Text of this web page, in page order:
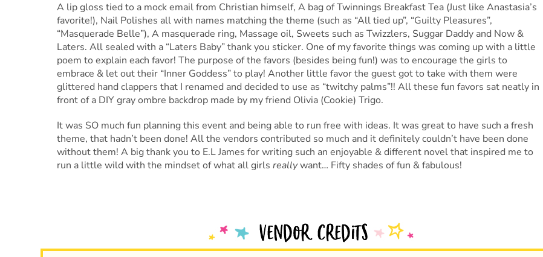
A lip gloss tied to a mock email from Christian himself, A bag of Twinnings Breakfast Tea (Just like Anastasia’s
favorite!), Nail Polishes all with names matching the theme (such as “All tied up”, “Guilty Pleasures”,
“Masquerade Belle”), A masquerade ring, Massage oil, Sweets such as Twizzlers, Suggar Daddy and Now &
Laters. All sealed with a “Laters Baby” thank you sticker. One of my favorite things was coming up with a little
poem to explain each favor! The purpose of the favors (besides being fun!) was to encourage the girls to
embrace & let out their “Inner Goddess” to play! Another little favor the guest got to take with them were
glittered hand clappers that I renamed and decided to use as “twitchy palms”!! All these fun favors sat neatly in
front of a DIY gray ombre backdrop made by my friend Olivia (Cookie) Trigo.
It was SO much fun planning this event and being able to run free with ideas. It was great to have such a fresh
theme, that hadn’t been done! All the vendors contributed so much and it definitely couldn’t have been done
without them! A big thank you to E.L James for writing such an enjoyable & different novel that inspired me to
run a little wild with the mindset of what all girls reallywant… Fifty shades of fun & fabulous!